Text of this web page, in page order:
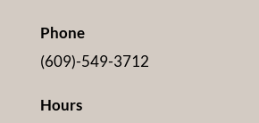
Phone
(609)-549-3712
Hours